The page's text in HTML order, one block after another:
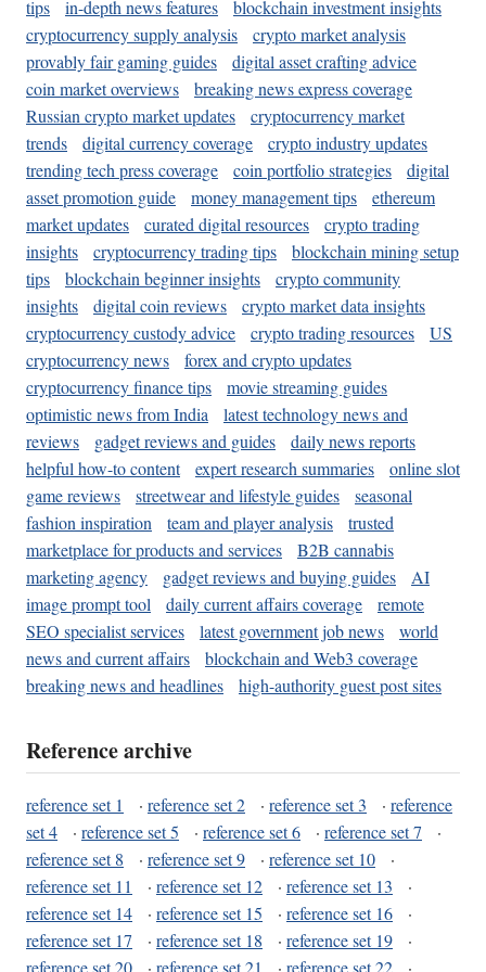
tips in-depth news features
blockchain investment insights
cryptocurrency supply analysis
crypto market analysis
provably fair gaming guides
digital asset crafting advice
coin market overviews
breaking news express coverage
Russian crypto market updates
cryptocurrency market
trends
digital currency coverage
crypto industry updates
trending tech press coverage
coin portfolio strategies
digital
asset promotion guide
money management tips
ethereum
market updates
curated digital resources
crypto trading
insights
cryptocurrency trading tips
blockchain mining setup
tips
blockchain beginner insights
crypto community
insights
digital coin reviews
crypto market data insights
cryptocurrency custody advice
crypto trading resources
US
cryptocurrency news
forex and crypto updates
cryptocurrency finance tips
movie streaming guides
optimistic news from India
latest technology news and
reviews
gadget reviews and guides
daily news reports
helpful how-to content
expert research summaries
online slot
game reviews
streetwear and lifestyle guides
seasonal
fashion inspiration
team and player analysis
trusted
marketplace for products and services
B2B cannabis
marketing agency
gadget reviews and buying guides
AI
image prompt tool
daily current affairs coverage
remote
SEO specialist services
latest government job news
world
news and current affairs
blockchain and Web3 coverage
breaking news and headlines
high-authority guest post sites
Reference archive
reference set 1 · reference set 2 · reference set 3 · reference
set 4
· reference set 5 · reference set 6 · reference set 7
·
reference set 8
· reference set 9 · reference set 10
·
reference set 11
· reference set 12 · reference set 13
·
reference set 14
· reference set 15 · reference set 16
·
reference set 17
· reference set 18 · reference set 19
·
reference set 20
· reference set 21 · reference set 22 ·